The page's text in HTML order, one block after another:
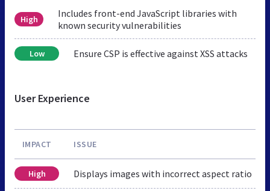
High
Includes front-end JavaScript libraries with
known security vulnerabilities
Low Ensure CSP is effective against XSS attacks
User Experience
IMPACT ISSUE
High Displays images with incorrect aspect ratio